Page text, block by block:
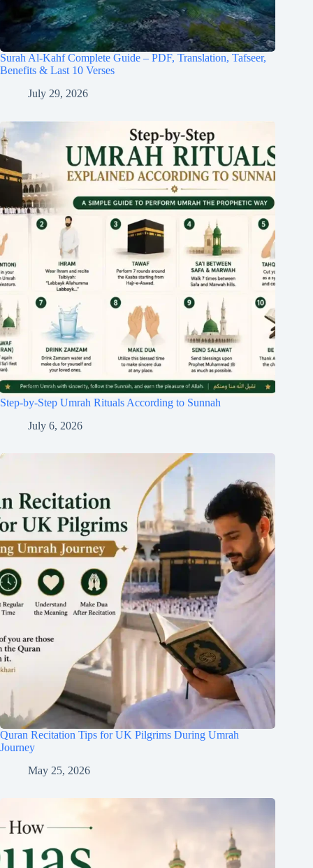
Surah Al-Kahf Complete Guide – PDF, Translation, Tafseer,
Benefits & Last 10 Verses
July 29, 2026
Step-by-Step Umrah Rituals According to Sunnah
July 6, 2026
Quran Recitation Tips for UK Pilgrims During Umrah
Journey
May 25, 2026